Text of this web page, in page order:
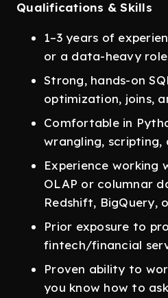
Qualifications & Skills
1–3 years of
or a data-heavy
Strong, hands-on
optimization, joins,
Comfortable in
wrangling,
Experience working
OLAP or columnar
Redshift, BigQuery,
Prior exposure to
fintech/financial
Proven ability to
you know how to